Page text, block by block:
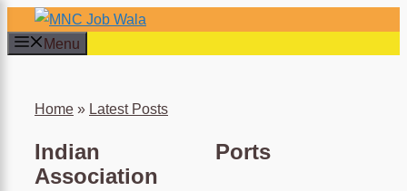
Skip
to
Menu
Home » Latest Posts
Indian Ports
Association